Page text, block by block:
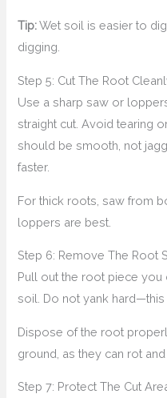
Tip:Wet soil is easier to
digging.
Step 5: Cut The Root
Use a sharp saw or
straight cut. Avoid tearing
should be smooth, not
faster.
For thick roots, saw from
loppers are best.
Step 6: Remove The Root
Pull out the root piece you
soil. Do not yank
Dispose of the root
ground, as they can rot and
Step 7: Protect The Cut